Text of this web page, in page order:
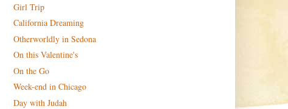
Girl Trip
California Dreaming
Otherworldly in Sedona
On this Valentine's
On the Go
Week-end in Chicago
Day with Judah